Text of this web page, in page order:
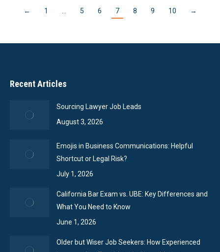
← 1 5 6 7 8 9 10 →
Recent Articles
Sourcing Lawyer Job Leads
August 3, 2026
Emojis in Business Communications: Helpful
Shortcut or Legal Risk?
July 1, 2026
California Bar Exam vs. UBE: Key Differences and
What You Need to Know
June 1, 2026
Older but Wiser Job Seekers: How Experienced